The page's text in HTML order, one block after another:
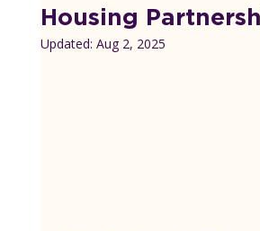
Housing
Updated: Aug 2, 2025